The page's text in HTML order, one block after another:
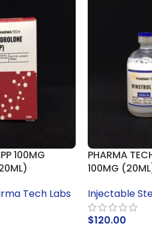
100MG
Tech Labs
PHARMA
100MG
Injectable
$120.00